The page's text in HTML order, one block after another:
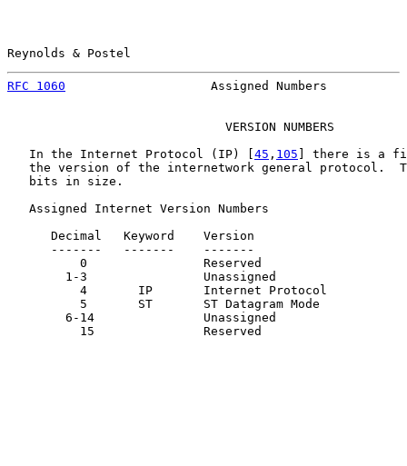
Reynolds & Postel
RFC 1060
Assigned Numbers
                              VERSION NUMBERS
   In the Internet Protocol (IP) [
45 , 105 ] there is a
the version of the internetwork general protocol.
   bits in size.
   Assigned Internet Version Numbers
Decimal   Keyword    Version
-------   -------    -------
0                Reserved
1-3                Unassigned
4       IP       Internet Protocol
5       ST       ST Datagram Mode
6-14               Unassigned
15               Reserved